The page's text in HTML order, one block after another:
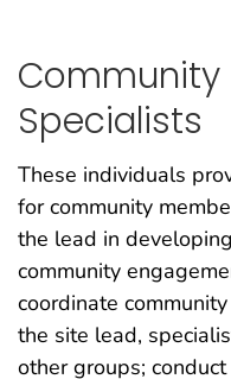
Community
Specialists
These individuals
for community
the lead in
community
coordinate
the site lead,
other groups;